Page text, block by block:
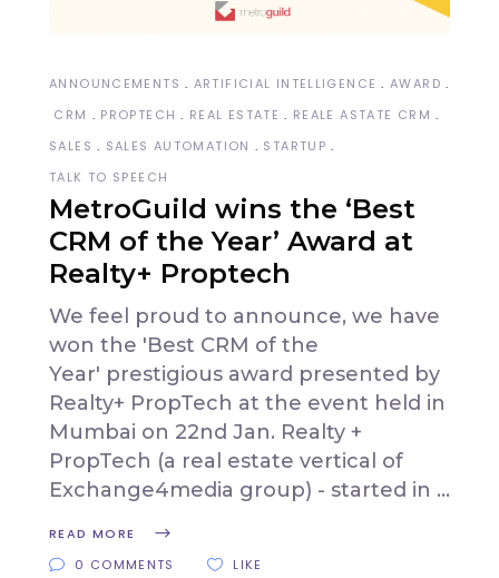
ANNOUNCEMENTS ARTIFICIAL INTELLIGENCE
AWARD
CRM
PROPTECH REAL ESTATE
REALE ASTATE CRM
SALES
SALES AUTOMATION
STARTUP
TALK TO SPEECH
MetroGuild wins the ‘Best
CRM of the Year’ Award at
Realty+ Proptech
We feel proud to announce, we have
won the 'Best CRM of the
Year' prestigious award presented by
Realty+ PropTech at the event held in
Mumbai on 22nd Jan. Realty +
PropTech (a real estate vertical of
Exchange4media group) - started in
READ MORE
0 COMMENTS
LIKE